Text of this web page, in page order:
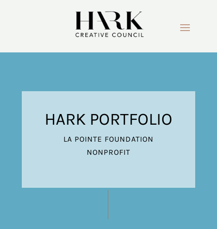
HARK PORTFOLIO
LA POINTE FOUNDATION
NONPROFIT